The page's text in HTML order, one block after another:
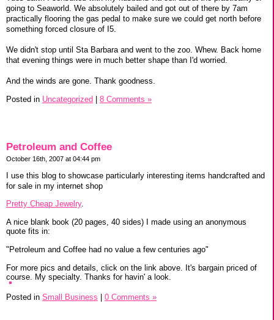
going to Seaworld. We absolutely bailed and got out of there by 7am
practically flooring the gas pedal to make sure we could get north before
something forced closure of I5.
We didn't stop until Sta Barbara and went to the zoo. Whew. Back home
that evening things were in much better shape than I'd worried.
And the winds are gone. Thank goodness.
Posted in Uncategorized | 8 Comments »
Petroleum and Coffee
October 16th, 2007 at 04:44 pm
I use this blog to showcase particularly interesting items handcrafted and
for sale in my internet shop
Pretty Cheap Jewelry.
A nice blank book (20 pages, 40 sides) I made using an anonymous
quote fits in:
"Petroleum and Coffee had no value a few centuries ago"
For more pics and details, click on the link above. It's bargain priced of
course. My specialty. Thanks for havin' a look.
Posted in Small Business 0 Comments »